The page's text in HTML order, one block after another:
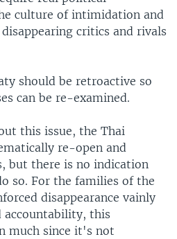
culture of intimidation and
critics and rivals
should be retroactive so
can be re-examined.
this issue, the Thai
re-open and
but there is no indication
so. For the families of the
disappearance vainly
accountability, this
much since it's not